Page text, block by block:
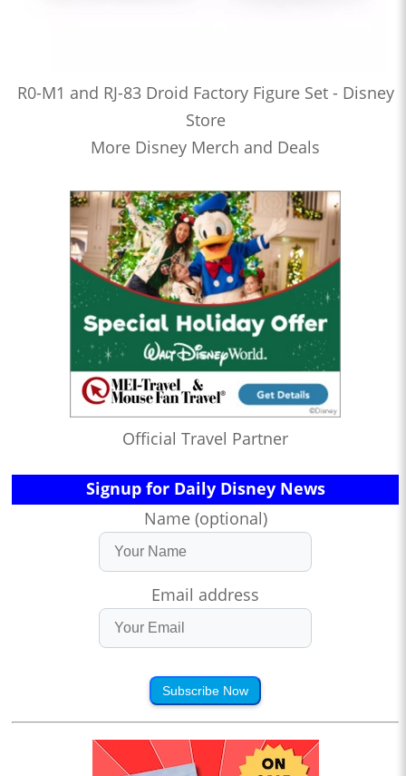
R0-M1 and RJ-83 Droid Factory Figure Set - Disney
Store
More Disney Merch and Deals
Official Travel Partner
Signup for Daily Disney News
Name (optional)
Email address
Subscribe Now